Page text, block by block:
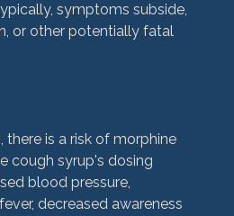
symptoms subside,
or other potentially fatal
is a risk of morphine
cough syrup's dosing
blood pressure,
decreased awareness